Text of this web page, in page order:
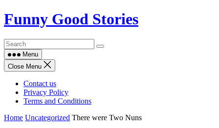
Skip
to
Funny Good Stories
Menu
Close Menu
Contact us
Privacy Policy
Terms and Conditions
Home Uncategorized There were Two Nuns